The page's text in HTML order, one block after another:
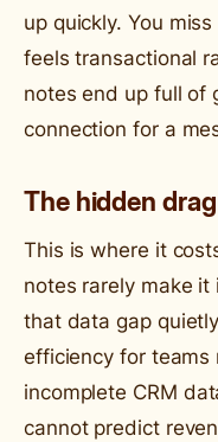
up quickly. You
feels transactional
notes end up full of
connection for a
The hidden
This is where it
notes rarely make it
that data gap
efficiency for teams
incomplete CRM
cannot predict